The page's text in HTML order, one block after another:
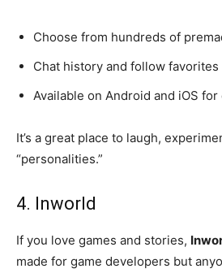
Choose from hundreds of
Chat history and follow favorites
Available on Android and iOS
It’s a great place to laugh,
“personalities.”
4. Inworld
If you love games and stories,
made for game developers but